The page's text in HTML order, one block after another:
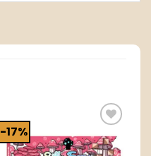
-17%
Add to
wishlist